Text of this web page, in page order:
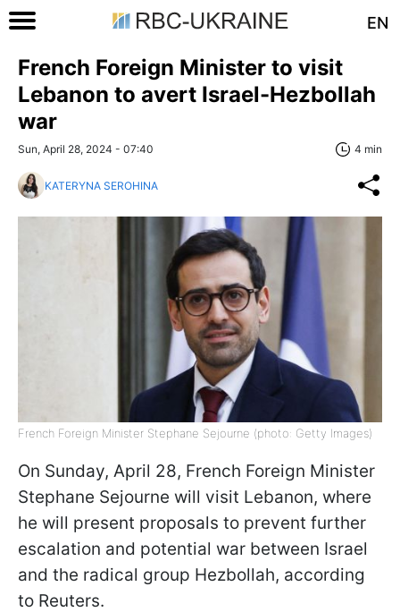
EN
French Foreign Minister to visit
Lebanon to avert Israel-Hezbollah
war
Sun, April 28, 2024 - 07:40 4 min
KATERYNA SEROHINA
French Foreign Minister Stephane Sejourne (photo: Getty Images)
On Sunday, April 28, French Foreign Minister
Stephane Sejourne will visit Lebanon, where
he will present proposals to prevent further
escalation and potential war between Israel
and the radical group Hezbollah, according
to Reuters.